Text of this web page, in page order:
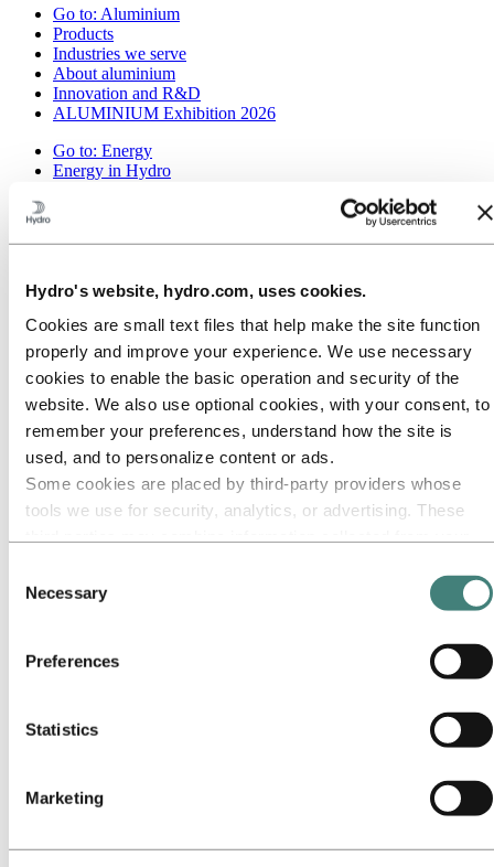
Hydro's website, hydro.com, uses cookies.
Cookies are small text files that help make the site function
properly and improve your experience. We use necessary
cookies to enable the basic operation and security of the
website. We also use optional cookies, with your consent, to
remember your preferences, understand how the site is
used, and to personalize content or ads.
Some cookies are placed by third‑party providers whose
tools we use for security, analytics, or advertising. These
them or that they have collected from your use of their
services. The third party listed as responsible for a third-
party cookie is the Data Controller of the personal data
collected by their respective cookies. You can check who
Selection
Necessary
Preferences
Statistics
Marketing
Go to: Aluminium
Products
Industries we serve
About aluminium
Innovation and R&D
ALUMINIUM Exhibition 2026
Go to: Energy
Energy in Hydro
Our approach
Roadmap to net-zero
Operating in the Brazilian Amazon
Sustainability contact
Go to:Careers
Job opportunities
Students and graduates
Life at Hydro
Career areas
Meet our people
Contact and FAQ
IR policy
Reports and presentations
Debt investors
Financial calendar
News